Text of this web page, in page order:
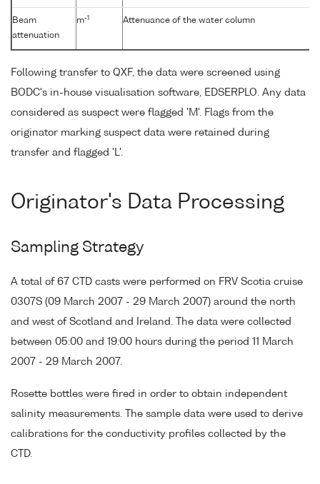
Beam
attenuation
m-1 Attenuance of the water column
Following transfer to QXF, the data were screened using
BODC's in-house visualisation software, EDSERPLO. Any data
considered as suspect were flagged 'M'. Flags from the
originator marking suspect data were retained during
transfer and flagged 'L'.
Originator's Data Processing
Sampling Strategy
A total of 67 CTD casts were performed on FRV Scotia cruise
0307S (09 March 2007 - 29 March 2007) around the north
and west of Scotland and Ireland. The data were collected
between 05:00 and 19:00 hours during the period 11 March
2007 - 29 March 2007.
Rosette bottles were fired in order to obtain independent
salinity measurements. The sample data were used to derive
calibrations for the conductivity profiles collected by the
CTD.